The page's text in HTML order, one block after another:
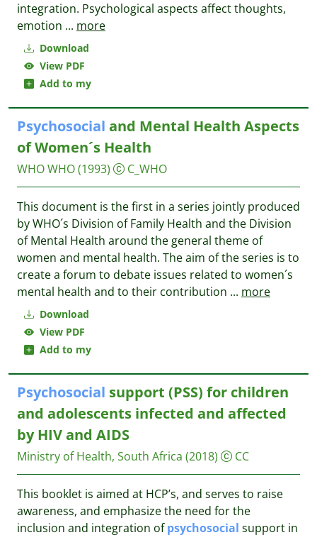
Download
View PDF
Add to my
integration. Psychological aspects affect thoughts,
emotion ... more
Download
View PDF
Add to my
Psychosocial and Mental Health Aspects
of Women´s Health
WHOWHO(1993) C_WHO
This document is the first in a series jointly produced
by WHO´s Division of Family Health and the Division
of Mental Health around the general theme of
women and mental health. The aim of the series is to
create a forum to debate issues related to women´s
mental health and to their contribution ... more
Psychosocial support (PSS) for children
and adolescents infected and affected
by HIV and AIDS
Ministry of Health, South Africa (2018) CC
This booklet is aimed at HCP’s, and serves to raise
awareness, and emphasize the need for the
inclusion and integration ofpsychosocial support in